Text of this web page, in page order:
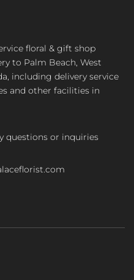
floral & gift shop
to Palm Beach, West
including delivery service
and other facilities in
questions or inquiries